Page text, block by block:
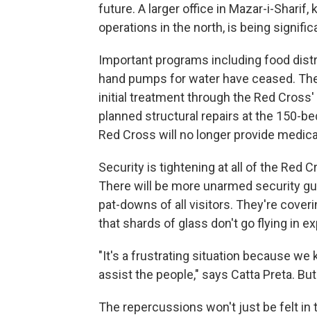
future. A larger office in Mazar-i-Sharif,
operations in the north, is being
Important programs including food
hand pumps for water have ceased.
initial treatment through the Red
planned structural repairs at the 150-
Red Cross will no longer provide
Security is tightening at all of the Red
There will be more unarmed security
pat-downs of all visitors. They're
that shards of glass don't go flying in
"It's a frustrating situation because we
assist the people," says Catta Preta.
The repercussions won't just be felt in